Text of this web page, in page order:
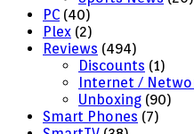
PC (40)
Plex (2)
Reviews (494)
Discounts (1)
Internet /
Unboxing (90)
Smart Phones (7)